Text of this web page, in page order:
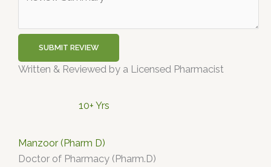
SUBMIT REVIEW
Written & Reviewed by a Licensed Pharmacist
10+ Yrs
Manzoor (Pharm D)
Doctor of Pharmacy (Pharm.D)